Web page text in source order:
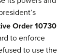
Order 10730
to enforce
to use the